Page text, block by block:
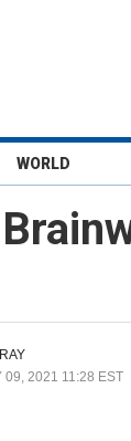
WORLD
09, 2021 11:28 EST